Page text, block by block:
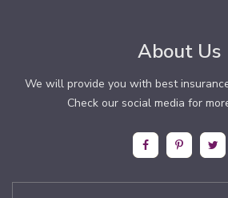
About Us
We will provide you with best
Check our social media for